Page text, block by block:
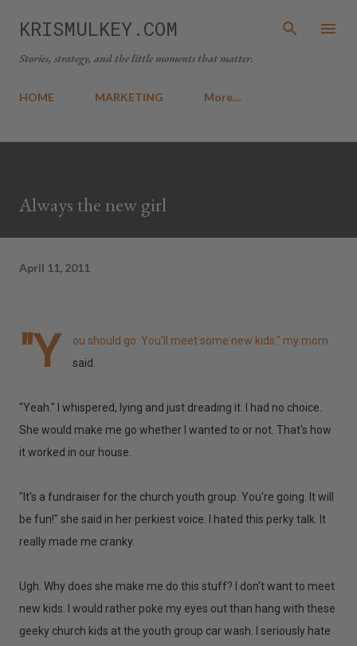
Skip to main content
KRISMULKEY.COM
Stories, strategy, and the little moments that matter.
HOME MARKETING More…
Always the new girl
April 11, 2011
"Y
ou should go. You'll meet some new kids." my mom
said.
"Yeah." I whispered, lying and just dreading it. I had no choice.
She would make me go whether I wanted to or not. That's how
it worked in our house.
"It's a fundraiser for the church youth group. You're going. It will
be fun!" she said in her perkiest voice. I hated this perky talk. It
really made me cranky.
Ugh. Why does she make me do this stuff? I don't want to meet
new kids. I would rather poke my eyes out than hang with these
geeky church kids at the youth group car wash. I seriously hate